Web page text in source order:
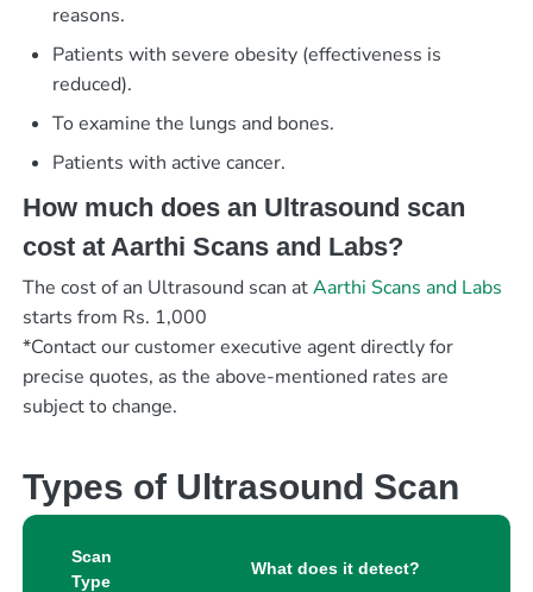
reasons.
Patients with severe obesity (effectiveness is
reduced).
To examine the lungs and bones.
Patients with active cancer.
How much does an Ultrasound scan
cost at Aarthi Scans and Labs?
The cost of an Ultrasound scan atAarthi Scans and Labs
starts from Rs. 1,000
*Contact our customer executive agent directly for
precise quotes, as the above-mentioned rates are
subject to change.
Types of Ultrasound Scan
Scan
Type
What does it detect?